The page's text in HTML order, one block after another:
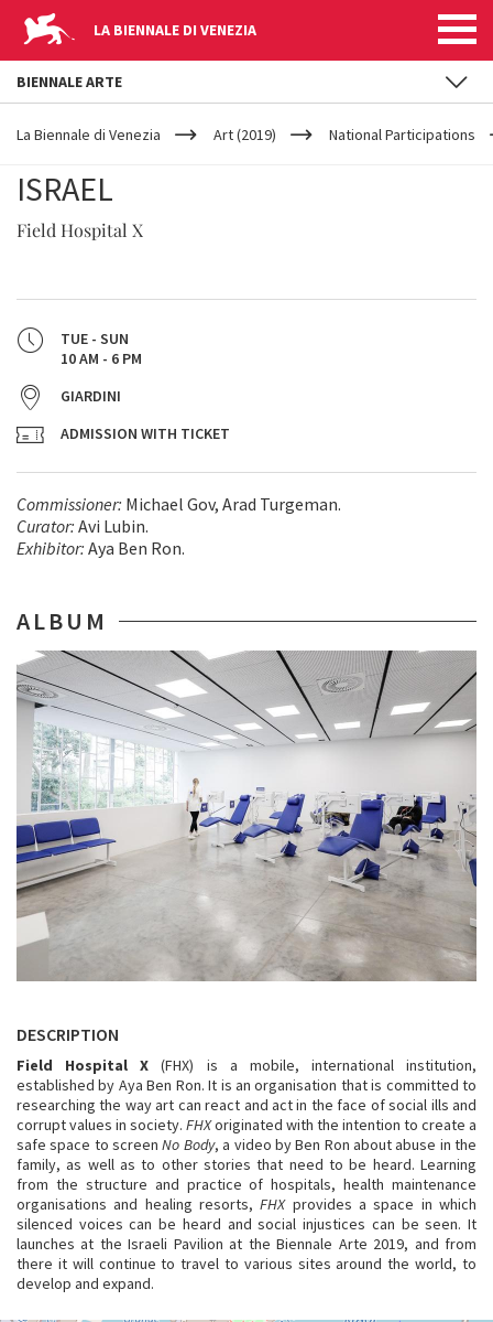
LA BIENNALE DI VENEZIA
YOUR
ARE
La Biennale di Venezia Art (2019) National Participations
ISRAEL
Field Hospital X
TUE - SUN
10 AM - 6 PM
GIARDINI
ADMISSION WITH TICKET
Commissioner: Michael Gov, Arad Turgeman.
Curator: Avi Lubin.
Exhibitor: Aya Ben Ron.
ALBUM
DESCRIPTION
Field Hospital X(FHX) is a mobile, international institution,
established by Aya Ben Ron. It is an organisation that is committed to
researching the way art can react and act in the face of social ills and
corrupt values in society. FHXoriginated with the intention to create a
safe space to screenNo Body, a video by Ben Ron about abuse in the
family, as well as to other stories that need to be heard. Learning
from the structure and practice of hospitals, health maintenance
organisations and healing resorts, FHXprovides a space in which
silenced voices can be heard and social injustices can be seen. It
launches at the Israeli Pavilion at the Biennale Arte 2019, and from
there it will continue to travel to various sites around the world, to
develop and expand.
BIENNALE ARTE